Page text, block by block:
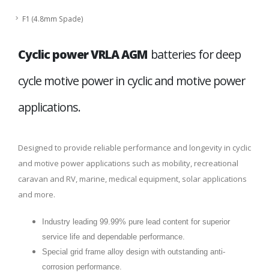
F1 (4.8mm Spade)
Cyclic power VRLA AGM batteries for deep
cycle motive power in cyclic and motive power
applications.
Designed to provide reliable performance and longevity in cyclic
and motive power applications such as mobility, recreational
caravan and RV, marine, medical equipment, solar applications
and more.
Industry leading 99.99% pure lead content for superior
service life and dependable performance.
Special grid frame alloy design with outstanding anti-
corrosion performance.